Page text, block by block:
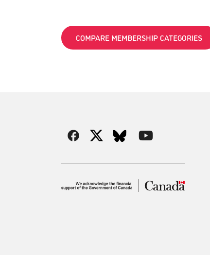
COMPARE MEMBERSHIP CATEGORIES